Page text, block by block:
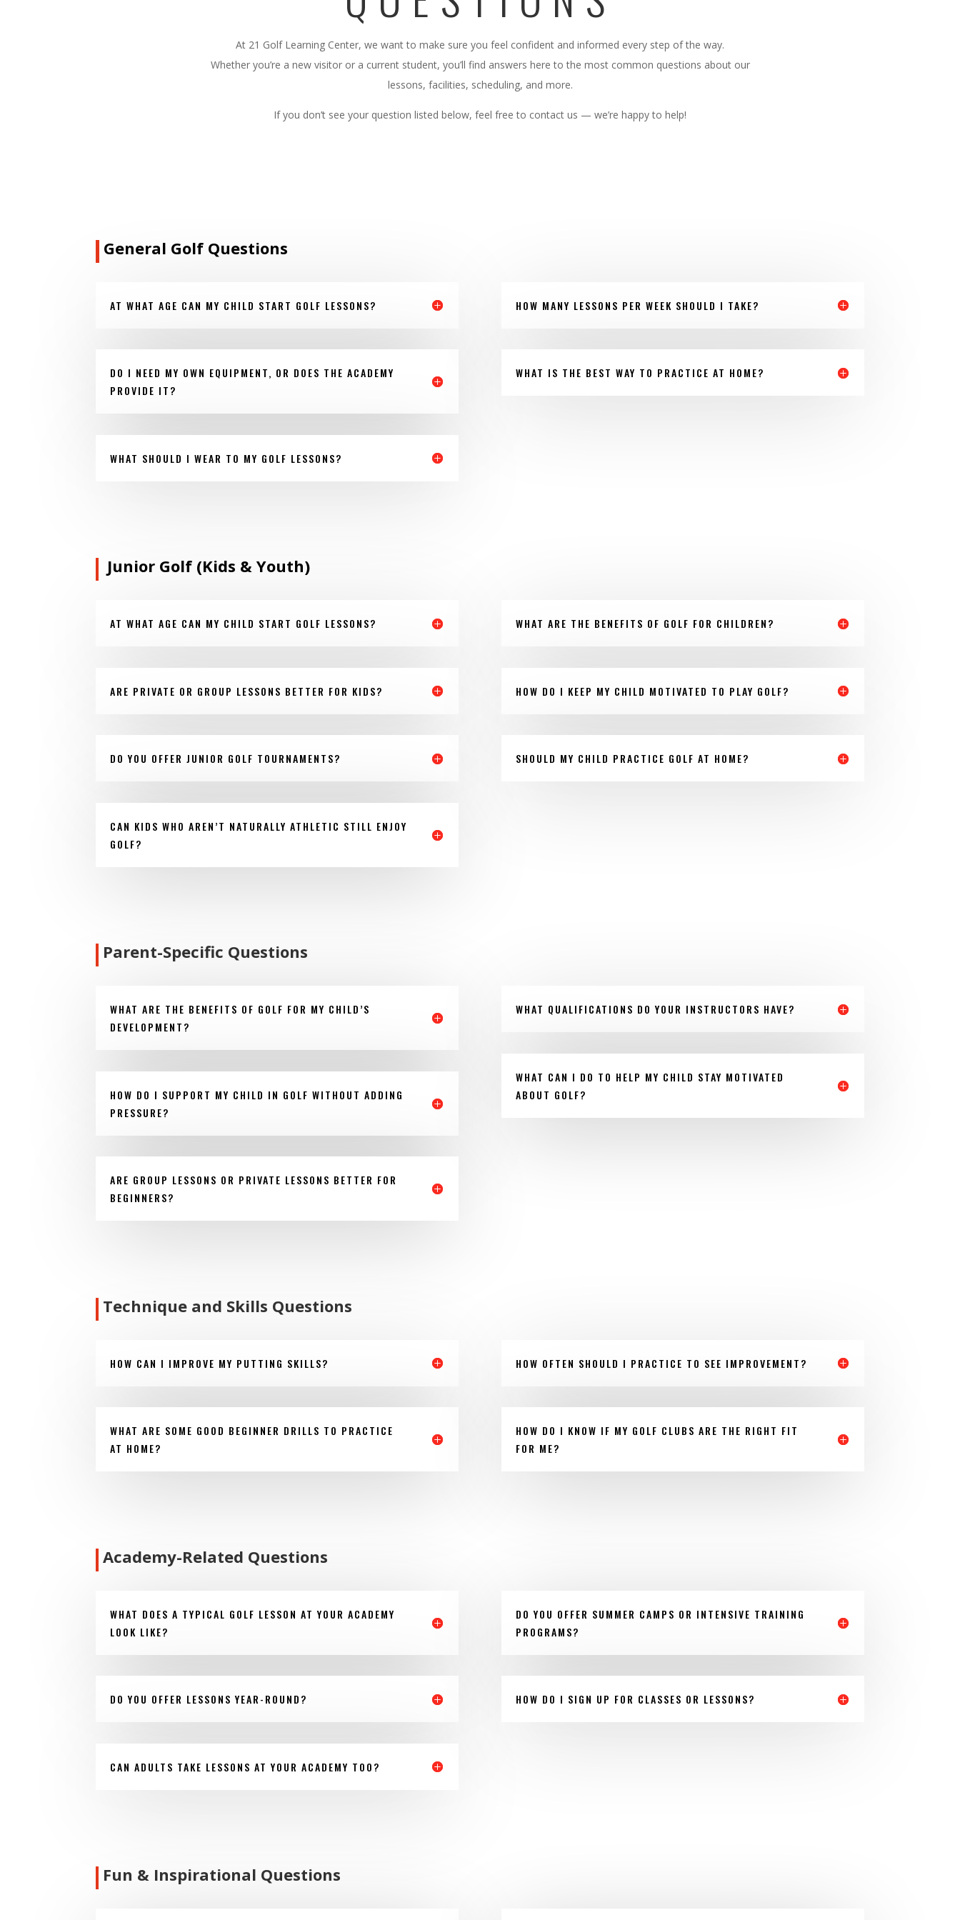
At 21 Golf Learning Center, we want to make sure you feel confident and informed every step of the way.
Whether you’re a new visitor or a current student, you’ll find answers here to the most common questions about our
lessons, facilities, scheduling, and more.
If you don’t see your question listed below, feel free to contact us — we’re happy to help!
General Golf Questions
AT WHAT AGE CAN MY CHILD START GOLF LESSONS?
DO I NEED MY OWN EQUIPMENT, OR DOES THE ACADEMY
PROVIDE IT?
WHAT SHOULD I WEAR TO MY GOLF LESSONS?
HOW MANY LESSONS PER WEEK SHOULD I TAKE?
WHAT IS THE BEST WAY TO PRACTICE AT HOME?
Junior Golf (Kids & Youth)
AT WHAT AGE CAN MY CHILD START GOLF LESSONS?
ARE PRIVATE OR GROUP LESSONS BETTER FOR KIDS?
DO YOU OFFER JUNIOR GOLF TOURNAMENTS?
CAN KIDS WHO AREN’T NATURALLY ATHLETIC STILL ENJOY
GOLF?
WHAT ARE THE BENEFITS OF GOLF FOR CHILDREN?
HOW DO I KEEP MY CHILD MOTIVATED TO PLAY GOLF?
SHOULD MY CHILD PRACTICE GOLF AT HOME?
Parent-Specific Questions
WHAT ARE THE BENEFITS OF GOLF FOR MY CHILD’S
DEVELOPMENT?
HOW DO I SUPPORT MY CHILD IN GOLF WITHOUT ADDING
PRESSURE?
ARE GROUP LESSONS OR PRIVATE LESSONS BETTER FOR
BEGINNERS?
WHAT QUALIFICATIONS DO YOUR INSTRUCTORS HAVE?
WHAT CAN I DO TO HELP MY CHILD STAY MOTIVATED
ABOUT GOLF?
Technique and Skills Questions
HOW CAN I IMPROVE MY PUTTING SKILLS?
WHAT ARE SOME GOOD BEGINNER DRILLS TO PRACTICE
AT HOME?
HOW OFTEN SHOULD I PRACTICE TO SEE IMPROVEMENT?
HOW DO I KNOW IF MY GOLF CLUBS ARE THE RIGHT FIT
FOR ME?
Academy-Related Questions
WHAT DOES A TYPICAL GOLF LESSON AT YOUR ACADEMY
LOOK LIKE?
DO YOU OFFER LESSONS YEAR-ROUND?
CAN ADULTS TAKE LESSONS AT YOUR ACADEMY TOO?
DO YOU OFFER SUMMER CAMPS OR INTENSIVE TRAINING
PROGRAMS?
HOW DO I SIGN UP FOR CLASSES OR LESSONS?
Fun & Inspirational Questions